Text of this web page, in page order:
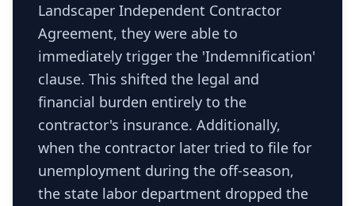
Landscaper Independent Contractor
Agreement, they were able to
immediately trigger the 'Indemnification'
clause. This shifted the legal and
financial burden entirely to the
contractor's insurance. Additionally,
when the contractor later tried to file for
unemployment during the off-season,
the state labor department dropped the